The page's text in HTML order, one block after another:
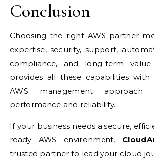
Conclusion
Choosing the right AWS partner
expertise, security, support,
compliance, and long-term
provides all these capabilities with
AWS management approach
performance and reliability.
If your business needs a secure,
ready AWS environment,
trusted partner to lead your cloud